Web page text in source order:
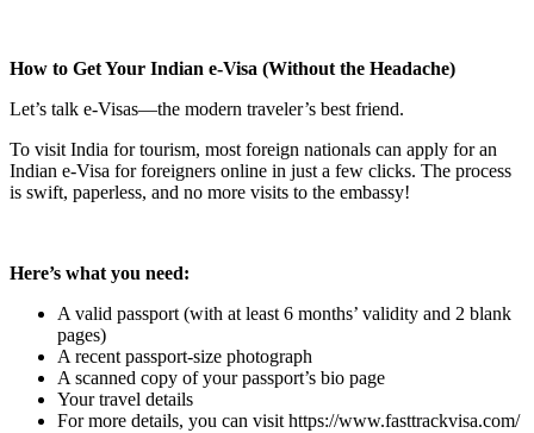
How to Get Your Indian e-Visa (Without the Headache)
Let’s talk e-Visas—the modern traveler’s best friend.
To visit India for tourism, most foreign nationals can apply for an
Indian e-Visa for foreigners online in just a few clicks. The process
is swift, paperless, and no more visits to the embassy!
Here’s what you need:
A valid passport (with at least 6 months’ validity and 2 blank
pages)
A recent passport-size photograph
A scanned copy of your passport’s bio page
Your travel details
For more details, you can visit https://www.fasttrackvisa.com/